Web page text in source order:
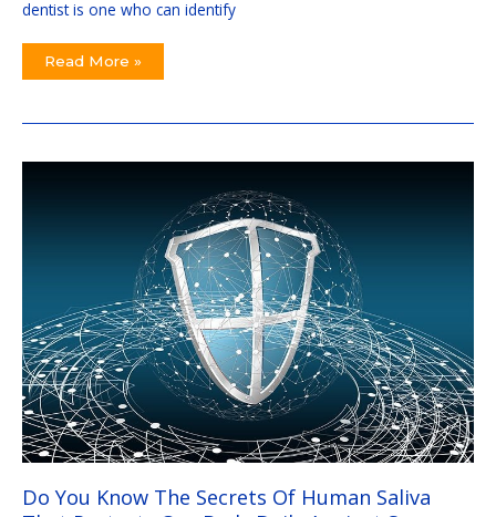
dentist is one who can identify
Read More »
Do You Know The Secrets Of Human Saliva
Do
Our
Body
Daily
Against
Scary
Pathogens?